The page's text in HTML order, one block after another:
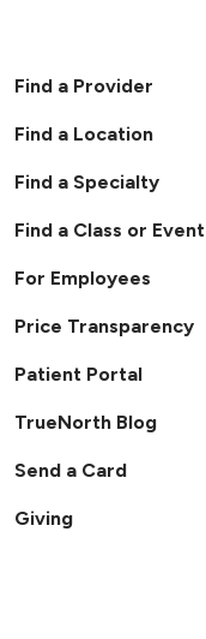
Find a Provider
Find a Location
Find a Specialty
Find a Class or Event
For Employees
Price Transparency
Patient Portal
TrueNorth Blog
Send a Card
Giving